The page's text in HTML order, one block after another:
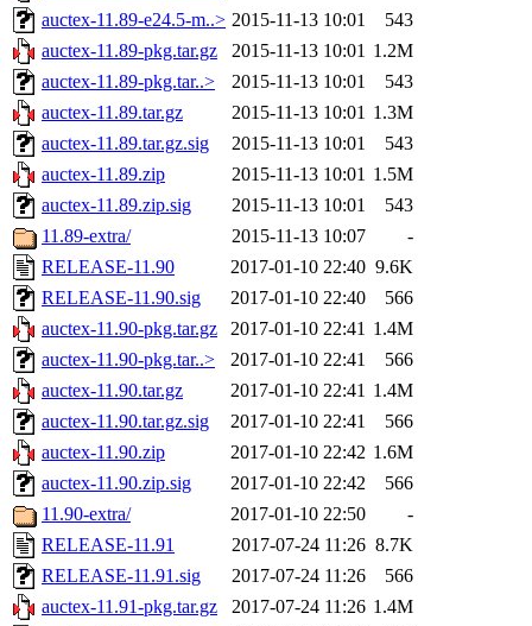
auctex-11.89-e24.5-m..> 2015-11-13 10:01
543
auctex-11.89-pkg.tar.gz
2015-11-13 10:01 1.2M
auctex-11.89-pkg.tar..>
2015-11-13 10:01
543
auctex-11.89.tar.gz
2015-11-13 10:01 1.3M
auctex-11.89.tar.gz.sig
2015-11-13 10:01
543
auctex-11.89.zip
2015-11-13 10:01 1.5M
auctex-11.89.zip.sig
2015-11-13 10:01
543
11.89-extra/
2015-11-13 10:07
-
RELEASE-11.90
2017-01-10 22:40 9.6K
RELEASE-11.90.sig
2017-01-10 22:40
566
auctex-11.90-pkg.tar.gz
2017-01-10 22:41 1.4M
auctex-11.90-pkg.tar..>
2017-01-10 22:41
566
auctex-11.90.tar.gz
2017-01-10 22:41 1.4M
auctex-11.90.tar.gz.sig
2017-01-10 22:41
566
auctex-11.90.zip
2017-01-10 22:42 1.6M
auctex-11.90.zip.sig
2017-01-10 22:42
566
11.90-extra/
2017-01-10 22:50
-
RELEASE-11.91
2017-07-24 11:26 8.7K
RELEASE-11.91.sig
2017-07-24 11:26
566
auctex-11.91-pkg.tar.gz
2017-07-24 11:26 1.4M